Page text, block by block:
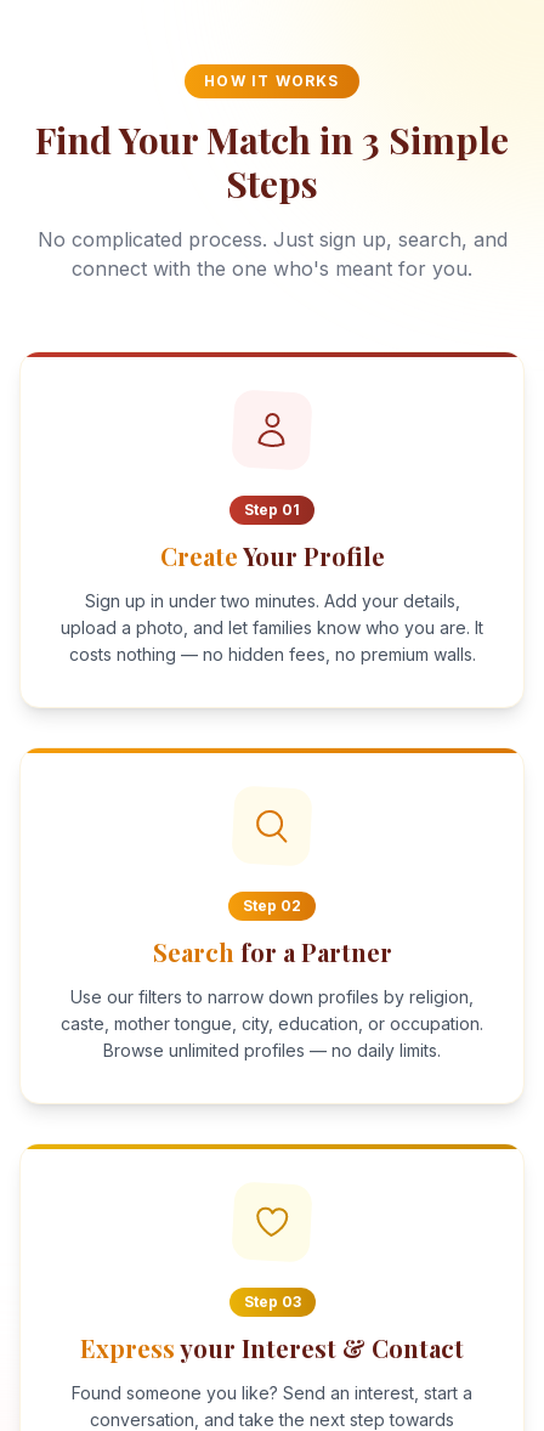
HOW IT WORKS
Find Your Match in 3 Simple
Steps
No complicated process. Just sign up, search, and
connect with the one who's meant for you.
Step 01
CreateYour Profile
Sign up in under two minutes. Add your details,
upload a photo, and let families know who you are. It
costs nothing — no hidden fees, no premium walls.
Step 02
Search for a Partner
Use our filters to narrow down profiles by religion,
caste, mother tongue, city, education, or occupation.
Browse unlimited profiles — no daily limits.
Step 03
Expressyour Interest & Contact
Found someone you like? Send an interest, start a
conversation, and take the next step towards